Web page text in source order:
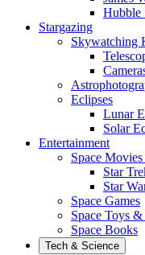
Hubble
Stargazing
Skywatching
Eclipses
Lunar
Solar
Entertainment
Space
Star
Star
Space Games
Space Toys
Space Books
Tech & Science